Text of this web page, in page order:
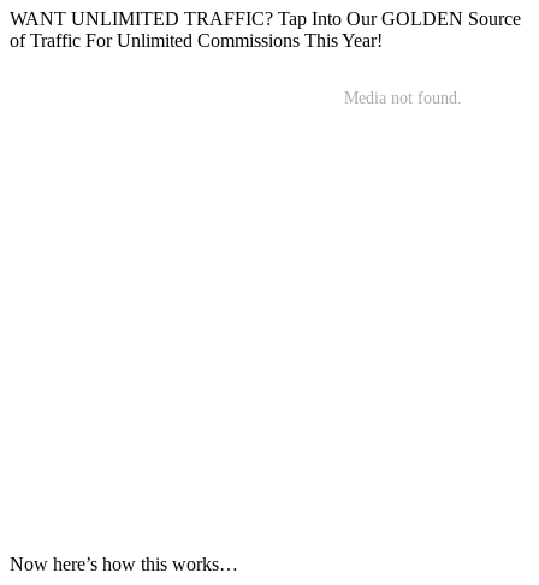
WANT UNLIMITED TRAFFIC? Tap Into Our GOLDEN Source
of Traffic For Unlimited Commissions This Year!
Now here’s how this works…